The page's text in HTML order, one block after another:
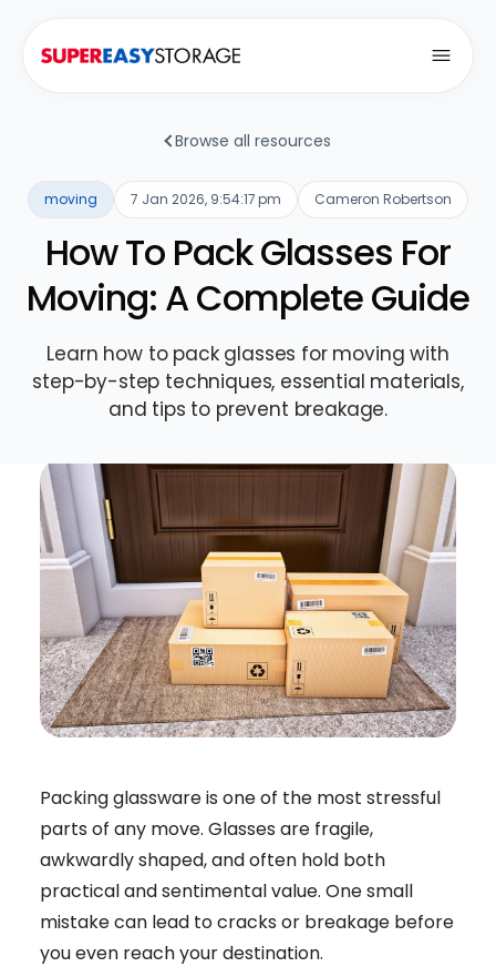
Browse all resources
moving 7 Jan 2026, 9:54:17 pm Cameron Robertson
How To Pack Glasses For
Moving: A Complete Guide
Learn how to pack glasses for moving with
step-by-step techniques, essential materials,
and tips to prevent breakage.
Packing glassware is one of the most stressful
parts of any move. Glasses are fragile,
awkwardly shaped, and often hold both
practical and sentimental value. One small
mistake can lead to cracks or breakage before
you even reach your destination.